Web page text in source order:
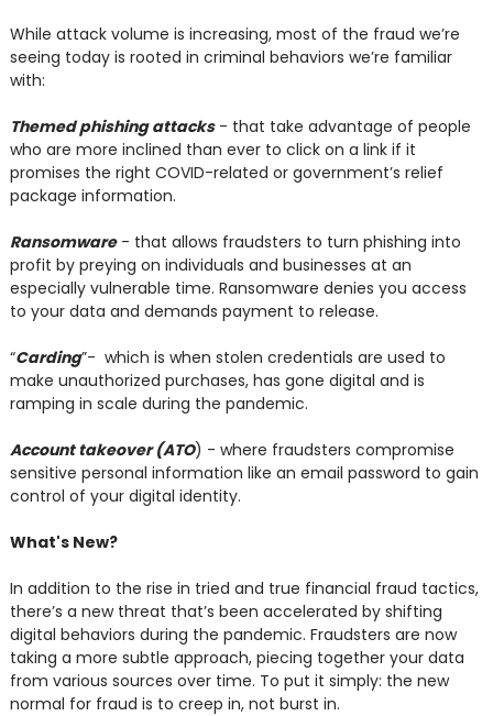
While attack volume is increasing, most of the fraud we’re
seeing today is rooted in criminal behaviors we’re familiar
with:
Themed phishing attacks- that take advantage of people
who are more inclined than ever to click on a link if it
promises the right COVID-related or government’s relief
package information.
Ransomware- that allows fraudsters to turn phishing into
profit by preying on individuals and businesses at an
especially vulnerable time. Ransomware denies you access
to your data and demands payment to release.
“Carding”- which is when stolen credentials are used to
make unauthorized purchases, has gone digital and is
ramping in scale during the pandemic.
Account takeover (ATO) - where fraudsters compromise
sensitive personal information like an email password to gain
control of your digital identity.
What's New?
In addition to the rise in tried and true financial fraud tactics,
there’s a new threat that’s been accelerated by shifting
digital behaviors during the pandemic. Fraudsters are now
taking a more subtle approach, piecing together your data
from various sources over time. To put it simply: the new
normal for fraud is to creep in, not burst in.